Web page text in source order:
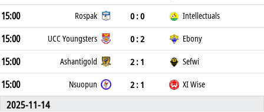
15:00 Rospak 0 : 0 Intellectuals
15:00 UCC Youngsters 0 : 2 Ebony
15:00 Ashantigold 2 : 1 Sefwi
15:00 Nsuopun 2 : 1 XI Wise
2025-11-14